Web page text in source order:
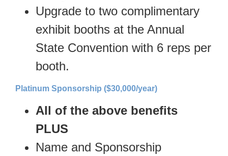
Upgrade to two complimentary
exhibit booths at the Annual
State Convention with 6 reps per
booth.
Platinum Sponsorship ($30,000/year)
All of the above benefits
PLUS
Name and Sponsorship